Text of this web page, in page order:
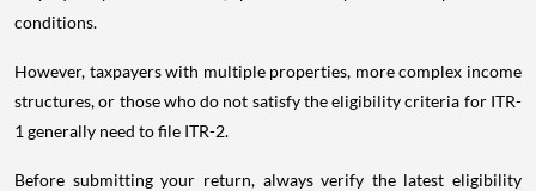
conditions.
However, taxpayers with multiple properties, more complex income
structures, or those who do not satisfy the eligibility criteria for ITR-
1 generally need to file ITR-2.
Before submitting your return, always verify the latest eligibility